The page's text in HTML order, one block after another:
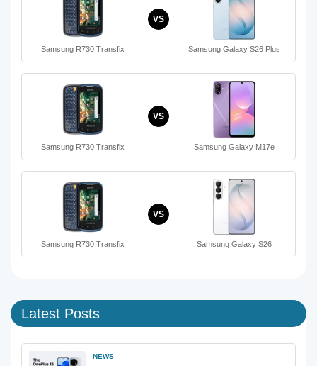
Samsung R730 Transfix
VS
Samsung Galaxy S26 Plus
Samsung R730 Transfix
VS
Samsung Galaxy M17e
Samsung R730 Transfix
VS
Samsung Galaxy S26
Latest Posts
NEWS